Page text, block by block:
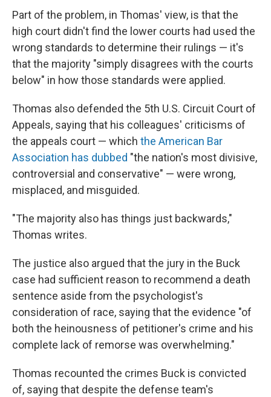
Part of the problem, in Thomas' view, is that the
high court didn't find the lower courts had used the
wrong standards to determine their rulings — it's
that the majority "simply disagrees with the courts
below" in how those standards were applied.
Thomas also defended the 5th U.S. Circuit Court of
Appeals, saying that his colleagues' criticisms of
the appeals court — which the American Bar
Association has dubbed "the nation's most divisive,
controversial and conservative" — were wrong,
misplaced, and misguided.
"The majority also has things just backwards,"
Thomas writes.
The justice also argued that the jury in the Buck
case had sufficient reason to recommend a death
sentence aside from the psychologist's
consideration of race, saying that the evidence "of
both the heinousness of petitioner's crime and his
complete lack of remorse was overwhelming."
Thomas recounted the crimes Buck is convicted
of, saying that despite the defense team's